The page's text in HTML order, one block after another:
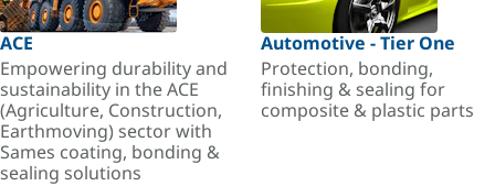
ACE
Empowering durability and
sustainability in the ACE
(Agriculture, Construction,
Earthmoving) sector with
Sames coating, bonding &
sealing solutions
Automotive - Tier One
Protection, bonding,
finishing & sealing for
composite & plastic parts